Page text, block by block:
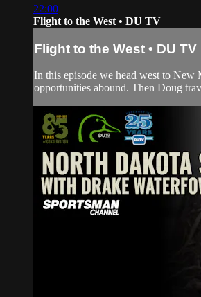
22:00
Flight to the West • DU TV
Flight to the West • DU TV
In this episode we head west to
opportunities abound. Then Doug